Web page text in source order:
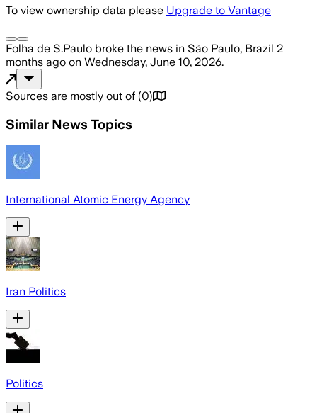
To view ownership data please Upgrade to Vantage
Folha de S.Paulo broke the news in São Paulo, Brazil 2
months ago on Wednesday, June 10, 2026.
Sources are mostly out of (0)
Similar News Topics
International Atomic Energy Agency
Iran Politics
Politics